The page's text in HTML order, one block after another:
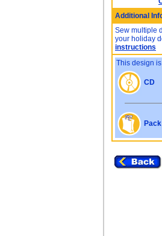
Additional
Sew multiple
your holiday
instructions
This design
CD
Pack